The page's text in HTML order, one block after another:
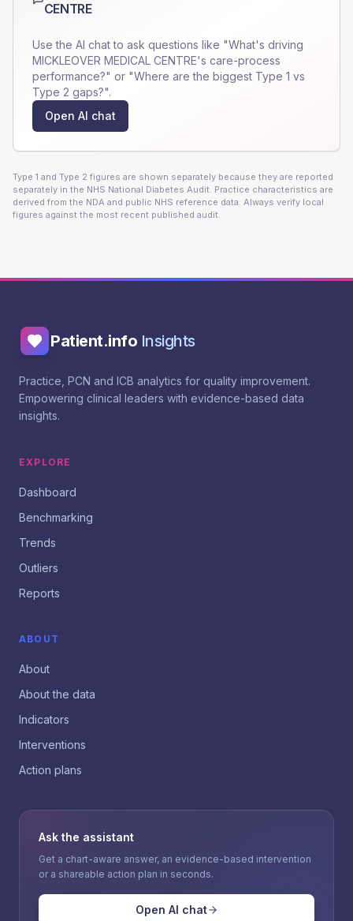
CENTRE
Use the AI chat to ask questions like "What's driving
MICKLEOVER MEDICAL CENTRE's care-process
performance?" or "Where are the biggest Type 1 vs
Type 2 gaps?".
Open AI chat
Type 1 and Type 2 figures are shown separately because they are reported
separately in the NHS National Diabetes Audit. Practice characteristics are
derived from the NDA and public NHS reference data. Always verify local
figures against the most recent published audit.
Patient.info Insights
Practice, PCN and ICB analytics for quality improvement.
Empowering clinical leaders with evidence-based data
insights.
EXPLORE
Dashboard
Benchmarking
Trends
Outliers
Reports
ABOUT
About
About the data
Indicators
Interventions
Action plans
Ask the assistant
Get a chart-aware answer, an evidence-based intervention
or a shareable action plan in seconds.
Open AI chat